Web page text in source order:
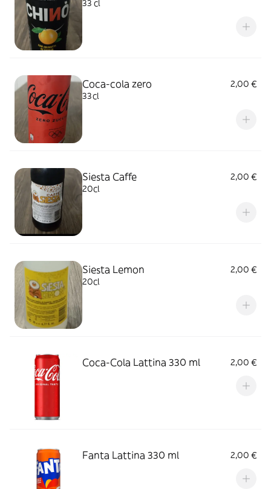
33 cl
Coca-cola zero
2,00 €
33cl
Siesta Caffe
2,00 €
20cl
Siesta Lemon
2,00 €
20cl
Coca-Cola Lattina 330 ml 2,00 €
Fanta Lattina 330 ml 2,00 €